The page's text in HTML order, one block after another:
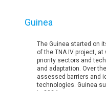
Guinea
The Guinea started on
of the TNA IV project,
priority sectors and
and adaptation. Over
assessed barriers and
technologies. Guinea